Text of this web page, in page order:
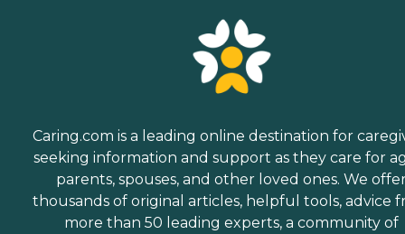
Caring.com is a leading online destination for
seeking information and support as they care for
parents, spouses, and other loved ones. We
thousands of original articles, helpful tools, advice
more than 50 leading experts, a community of